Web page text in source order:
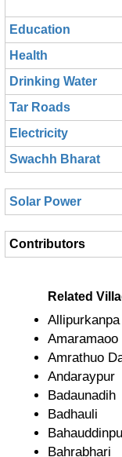
Education
Health
Drinking Water
Tar Roads
Electricity
Swachh Bharat
Solar Power
Contributors
Related
Allipurkanpa
Amaramaoo
Amrathuo
Andaraypur
Badaunadih
Badhauli
Bahrabhari